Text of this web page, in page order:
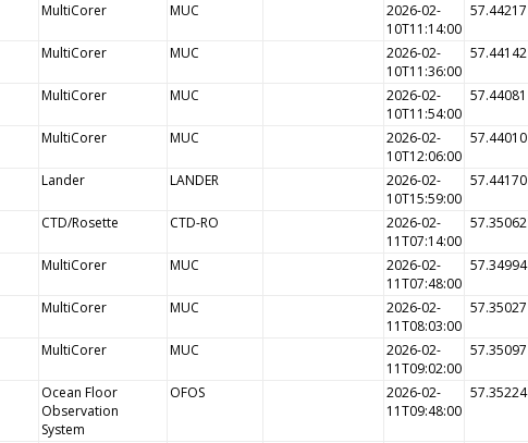
MultiCorer MUC
2026-02-
10T11:14:00
57.44217
MultiCorer MUC
2026-02-
10T11:36:00
57.44142
MultiCorer MUC
2026-02-
10T11:54:00
57.44081
MultiCorer MUC
2026-02-
10T12:06:00
57.44010
Lander LANDER
2026-02-
10T15:59:00
57.44170
CTD/Rosette CTD-RO
2026-02-
11T07:14:00
57.35062
MultiCorer MUC
2026-02-
11T07:48:00
57.34994
MultiCorer MUC
2026-02-
11T08:03:00
57.35027
MultiCorer MUC
2026-02-
11T09:02:00
57.35097
Ocean Floor
Observation
System
OFOS
2026-02-
11T09:48:00
57.35224